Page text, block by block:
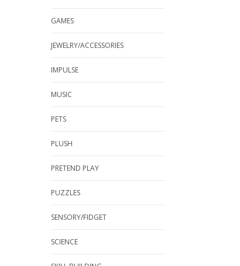
GAMES
JEWELRY/ACCESSORIES
IMPULSE
MUSIC
PETS
PLUSH
PRETEND PLAY
PUZZLES
SENSORY/FIDGET
SCIENCE